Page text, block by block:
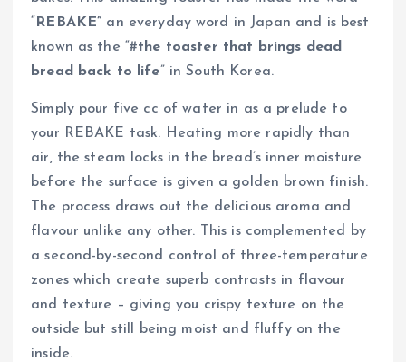
“ REBAKE” an everyday word in Japan and is best
known as the “#the toaster that brings dead
bread back to life” in South Korea.
Simply pour five cc of water in as a prelude to
your REBAKE task. Heating more rapidly than
air, the steam locks in the bread’s inner moisture
before the surface is given a golden brown finish.
The process draws out the delicious aroma and
flavour unlike any other. This is complemented by
a second-by-second control of three-temperature
zones which create superb contrasts in flavour
and texture – giving you crispy texture on the
outside but still being moist and fluffy on the
inside.